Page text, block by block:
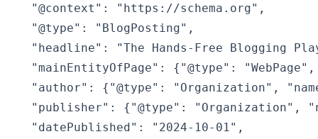
  "@context": "https://schema.org",
  "@type": "BlogPosting",
"headline": "The Hands‑Free Blogging
"mainEntityOfPage": {"@type":
"author": {"@type": "Organization",
"publisher": {"@type": "Organization",
  "datePublished": "2024-10-01",